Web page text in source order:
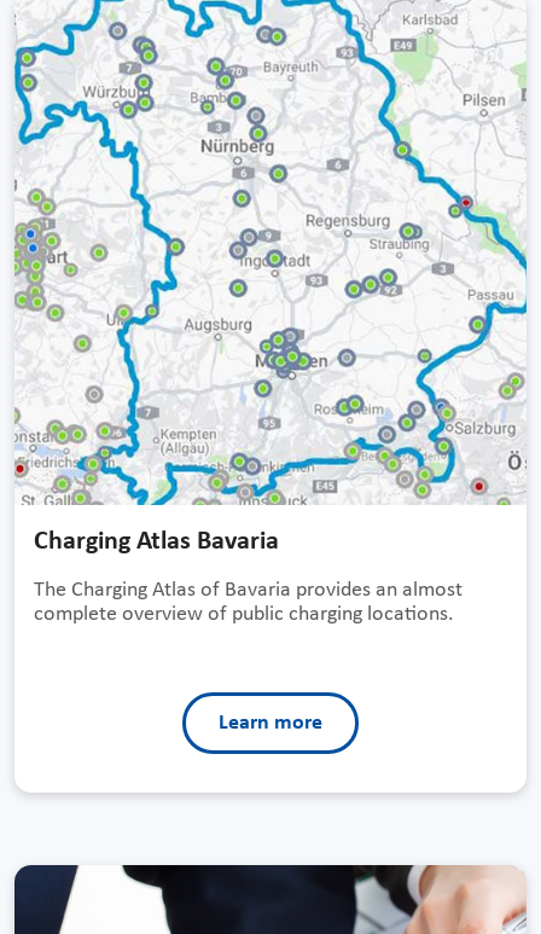
Charging Atlas Bavaria
The Charging Atlas of Bavaria provides an almost
complete overview of public charging locations.
Learn more